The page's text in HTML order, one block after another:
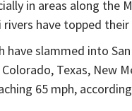
in areas along the
have topped their
slammed into
Texas, New
65 mph,